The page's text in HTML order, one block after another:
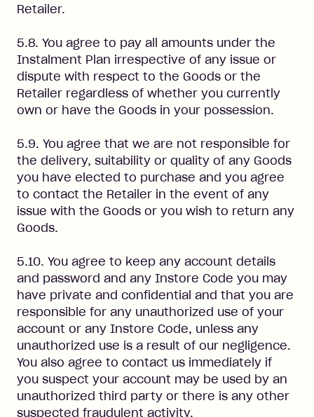
Retailer.
5.8. You agree to pay all amounts under the
Instalment Plan irrespective of any issue or
dispute with respect to the Goods or the
Retailer regardless of whether you currently
own or have the Goods in your possession.
5.9. You agree that we are not responsible for
the delivery, suitability or quality of any Goods
you have elected to purchase and you agree
to contact the Retailer in the event of any
issue with the Goods or you wish to return any
Goods.
5.10. You agree to keep any account details
and password and any Instore Code you may
have private and confidential and that you are
responsible for any unauthorized use of your
account or any Instore Code, unless any
unauthorized use is a result of our negligence.
You also agree to contact us immediately if
you suspect your account may be used by an
unauthorized third party or there is any other
suspected fraudulent activity.